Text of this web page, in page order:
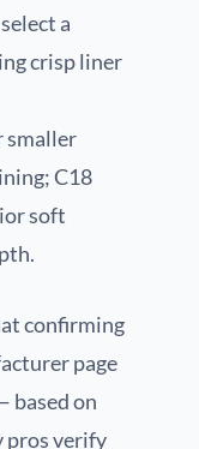
a
crisp liner
smaller
C18
soft
confirming
page
based on
pros verify